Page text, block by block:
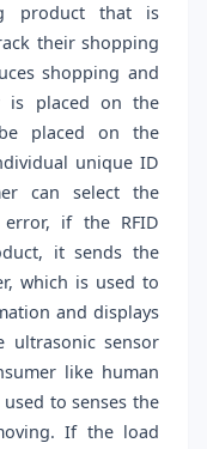
product that is
their shopping
shopping and
is placed on the
placed on the
unique ID
can select the
if the RFID
it sends the
which is used to
and displays
sensor
like human
to senses the
If the load